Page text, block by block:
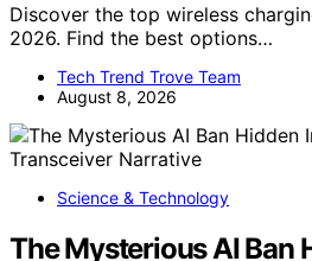
Discover the top wireless
2026. Find the best options…
Tech Trend Trove Team
August 8, 2026
Science & Technology
The Mysterious AI Ban